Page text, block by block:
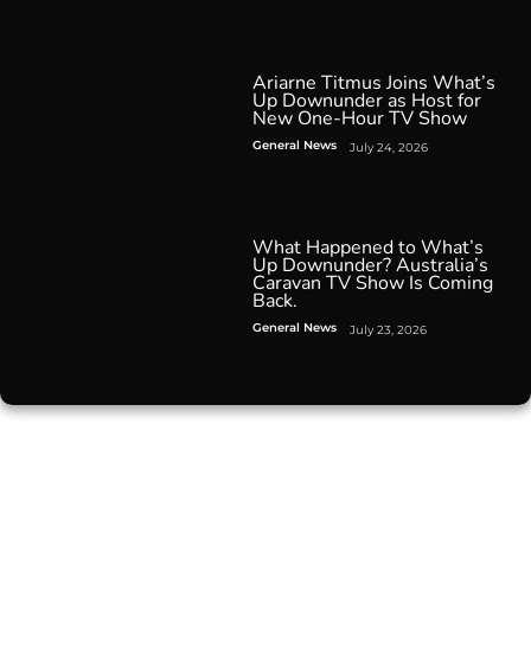
Ariarne Titmus Joins What’s
Up Downunder as Host for
New One-Hour TV Show
General News July 24, 2026
What Happened to What’s
Up Downunder? Australia’s
Caravan TV Show Is Coming
Back.
General News July 23, 2026